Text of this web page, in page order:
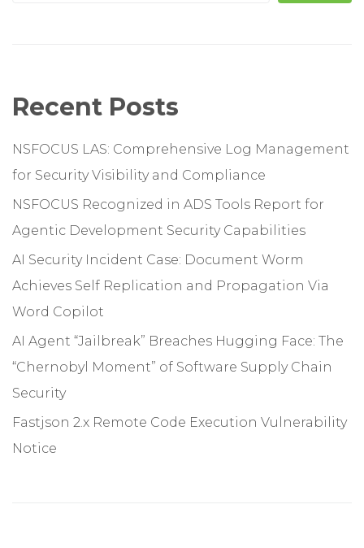
Recent Posts
NSFOCUS LAS: Comprehensive Log Management
for Security Visibility and Compliance
NSFOCUS Recognized in ADS Tools Report for
Agentic Development Security Capabilities
AI Security Incident Case: Document Worm
Achieves Self Replication and Propagation Via
Word Copilot
AI Agent “Jailbreak” Breaches Hugging Face: The
“Chernobyl Moment” of Software Supply Chain
Security
Fastjson 2.x Remote Code Execution Vulnerability
Notice